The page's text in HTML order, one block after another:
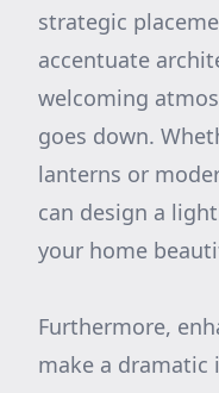
strategic
accentuate
welcoming
goes down.
lanterns or
can design a
your home
Furthermore,
make a dramatic